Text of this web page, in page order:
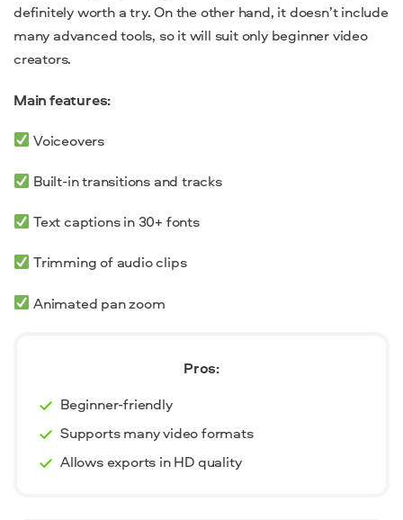
definitely worth a try. On the other hand, it doesn’t include
many advanced tools, so it will suit only beginner video
creators.
Main features:
Voiceovers
Built-in transitions and tracks
Text captions in 30+ fonts
Trimming of audio clips
Animated pan zoom
Pros:
Beginner-friendly
Supports many video formats
Allows exports in HD quality